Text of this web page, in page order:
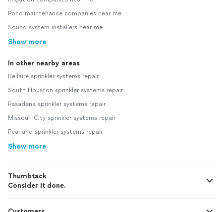
Pond maintenance companies near me
Sound system installers near me
Show more
In other nearby areas
Bellaire sprinkler systems repair
South Houston sprinkler systems repair
Pasadena sprinkler systems repair
Missouri City sprinkler systems repair
Pearland sprinkler systems repair
Show more
Thumbtack
Consider it done.